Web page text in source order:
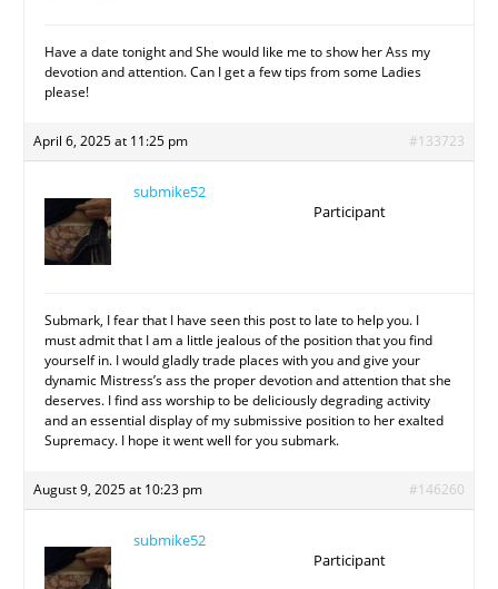
Have a date tonight and She would like me to show her Ass my
devotion and attention. Can I get a few tips from some Ladies
please!
April 6, 2025 at 11:25 pm #133723
submike52
Participant
Submark, I fear that I have seen this post to late to help you. I
must admit that I am a little jealous of the position that you find
yourself in. I would gladly trade places with you and give your
dynamic Mistress’s ass the proper devotion and attention that she
deserves. I find ass worship to be deliciously degrading activity
and an essential display of my submissive position to her exalted
Supremacy. I hope it went well for you submark.
August 9, 2025 at 10:23 pm #146260
submike52
Participant